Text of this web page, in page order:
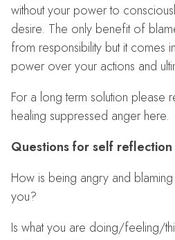
without your power to
desire. The only benefit of
from responsibility but it comes
power over your actions and
For a long term solution please
healing suppressed anger here.
Questions for self reflection
How is being angry and
you?
Is what you are doing/feeling/